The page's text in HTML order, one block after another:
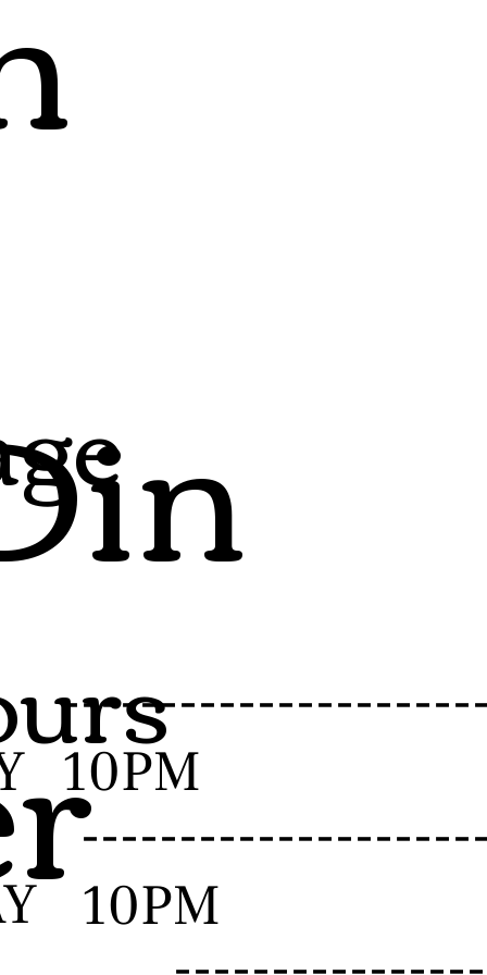
10PM
10PM